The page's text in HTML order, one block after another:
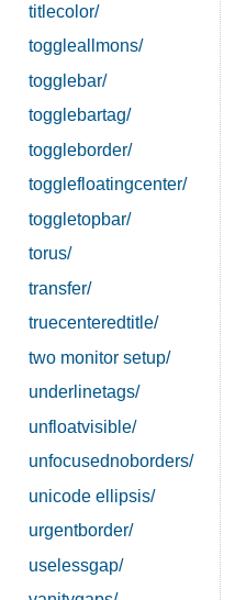
titlecolor/
toggleallmons/
togglebar/
togglebartag/
toggleborder/
togglefloatingcenter/
toggletopbar/
torus/
transfer/
truecenteredtitle/
two monitor setup/
underlinetags/
unfloatvisible/
unfocusednoborders/
unicode ellipsis/
urgentborder/
uselessgap/